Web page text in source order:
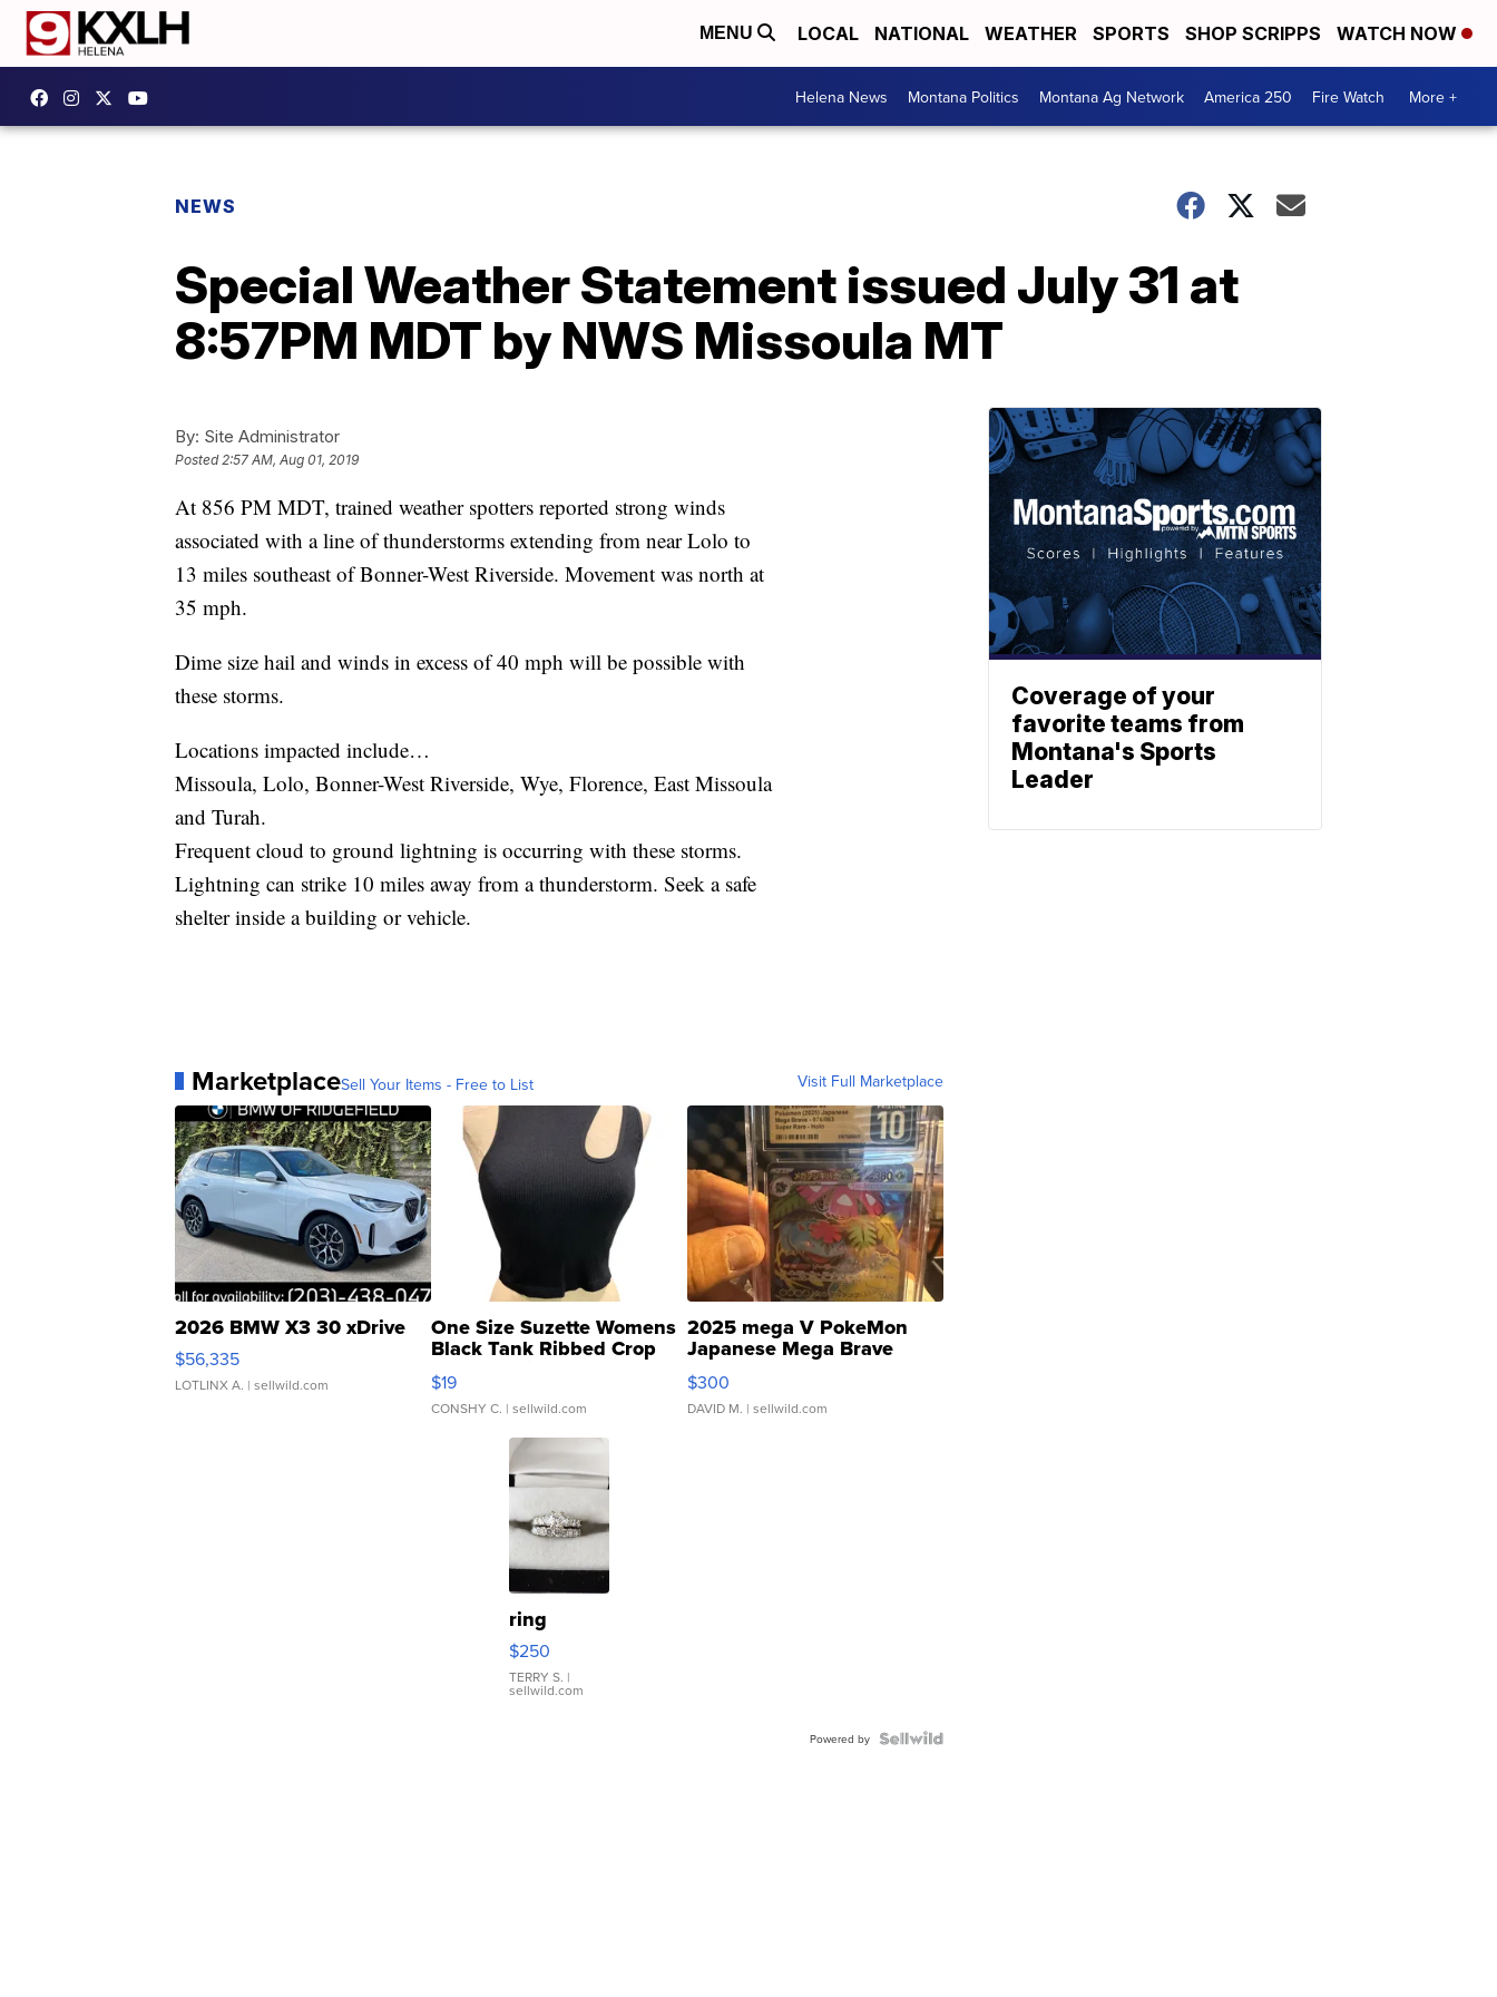
MENU LOCAL NATIONAL WEATHER SPORTS SHOP SCRIPPS WATCH NOW
Helena News Montana Politics Montana Ag Network America 250 Fire Watch More +
NEWS
Special Weather Statement issued July 31 at
8:57PM MDT by NWS Missoula MT
By: Site Administrator
Posted2:57 AM, Aug 01, 2019
At 856 PM MDT, trained weather spotters reported strong winds
associated with a line of thunderstorms extending from near Lolo to
13 miles southeast of Bonner-West Riverside. Movement was north at
35 mph.
Dime size hail and winds in excess of 40 mph will be possible with
these storms.
Locations impacted include…
Missoula, Lolo, Bonner-West Riverside, Wye, Florence, East Missoula
and Turah.
Frequent cloud to ground lightning is occurring with these storms.
Lightning can strike 10 miles away from a thunderstorm. Seek a safe
shelter inside a building or vehicle.
MarketplaceSell Your Items - Free to List Visit Full Marketplace
2026 BMW X3 30 xDrive
$56,335
LOTLINX A. | sellwild.com
One Size Suzette Womens
Black Tank Ribbed Crop
Asymmetrical ...
$19
CONSHY C. | sellwild.com
2025 mega V PokeMon
Japanese Mega Brave
076/063 Super Rare H...
$300
DAVID M. | sellwild.com
ring
$250
TERRY S. |
sellwild.com
Powered by
Coverage of your
favorite teams from
Montana's Sports
Leader